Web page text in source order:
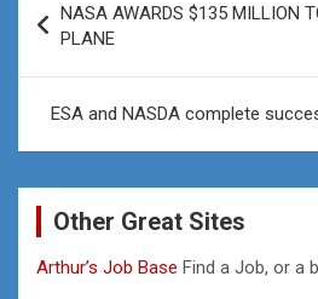
navigation
NASA AWARDS $135 MILLION
PLANE
ESA and NASDA complete
Other Great Sites
Arthur’s Job Base Find a Job, or a